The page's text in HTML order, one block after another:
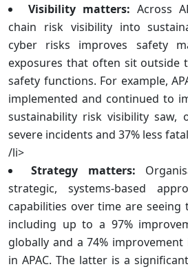
Visibility matters: Across
chain risk visibility into
cyber risks improves safety
exposures that often sit outside
safety functions. For example,
implemented and continued to
sustainability risk visibility saw,
severe incidents and 37% less
/li>
Strategy matters:
strategic, systems-based
capabilities over time are seeing
including up to a 97%
globally and a 74%
in APAC. The latter is a